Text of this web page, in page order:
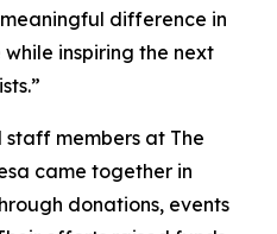
difference in
inspiring the next
staff members at The
came together in
donations, events